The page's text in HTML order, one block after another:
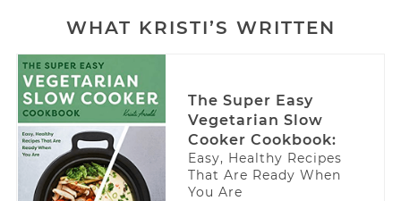
WHAT KRISTI’S WRITTEN
The Super Easy
Vegetarian Slow
Cooker Cookbook:
Easy, Healthy Recipes
That Are Ready When
You Are